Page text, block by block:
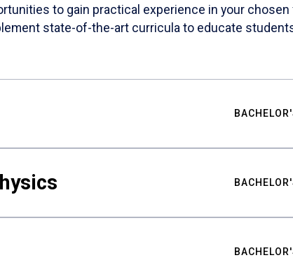
to gain practical experience in your
state-of-the-art curricula to educate